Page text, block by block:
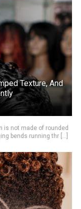
Texture, And
is not made of rounded
bends running thr [...]